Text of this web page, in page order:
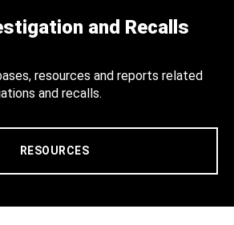
and Recalls
resources and reports related
and recalls.
RESOURCES